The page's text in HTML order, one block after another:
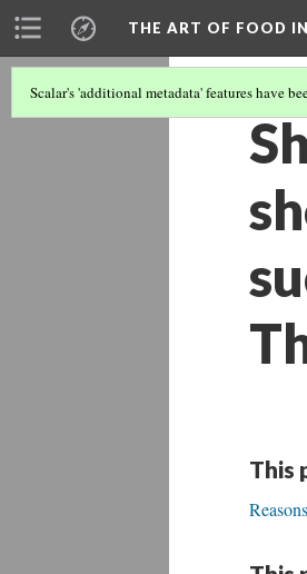
THE ART OF FOOD
Scalar's 'additional metadata' features have
This
Reasons